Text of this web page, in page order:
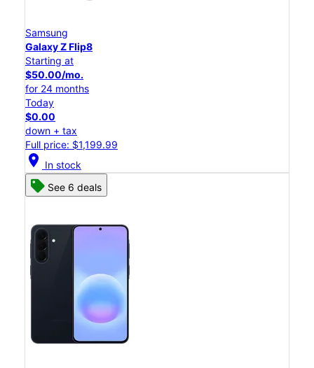
Samsung
Galaxy Z Flip8
Starting at
$50.00/mo.
for 24 months
Today
$0.00
down + tax
Full price: $1,199.99
location_on In stock
See 6 deals